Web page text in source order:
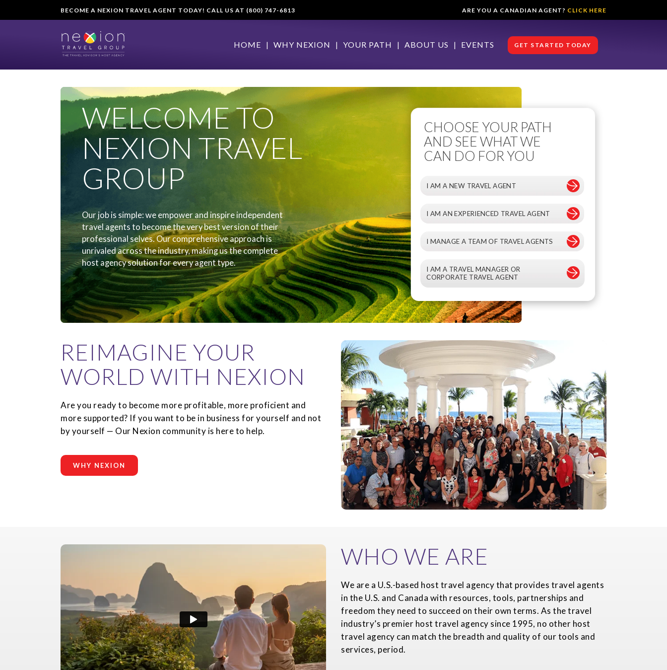
BECOME A NEXION TRAVEL AGENT TODAY! CALL US AT (800) 747-6813 ARE YOU A CANADIAN AGENT? CLICK HERE
GET STARTED TODAY
HOME WHY NEXION YOUR PATH ABOUT US EVENTS
WELCOME TO
NEXION TRAVEL
GROUP
Our job is simple: we empower and inspire independent
travel agents to become the very best version of their
professional selves. Our comprehensive approach is
unrivaled across the industry, making us the complete
host agency solution for every agent type.
I AM A TRAVEL MANAGER OR
CORPORATE TRAVEL AGENT
I MANAGE A TEAM OF TRAVEL AGENTS
I AM AN EXPERIENCED TRAVEL AGENT
I AM A NEW TRAVEL AGENT
CHOOSE YOUR PATH
AND SEE WHAT WE
CAN DO FOR YOU
REIMAGINE YOUR
WORLD WITH NEXION
Are you ready to become more profitable, more proficient and
more supported? If you want to be in business for yourself and not
by yourself — Our Nexion community is here to help.
WHY NEXION
WHO WE ARE
We are a U.S.-based host travel agency that provides travel agents
in the U.S. and Canada with resources, tools, partnerships and
freedom they need to succeed on their own terms. As the travel
industry’s premier host travel agency since 1995, no other host
travel agency can match the breadth and quality of our tools and
services, period.